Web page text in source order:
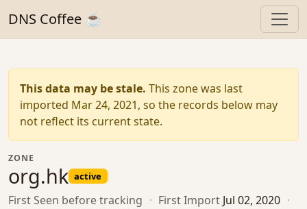
DNS Coffee ☕
This data may be stale. This zone was last
imported Mar 24, 2021, so the records below may
not reflect its current state.
ZONE
org.hk active
First Seen before tracking · First Import Jul 02, 2020 ·